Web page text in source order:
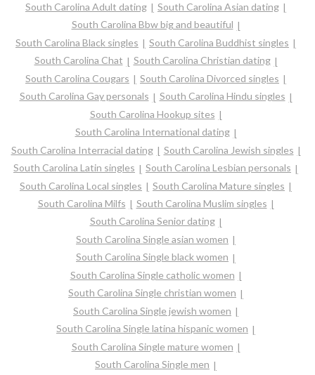
South Carolina Adult dating
South Carolina Asian dating
South Carolina Bbw big and beautiful
South Carolina Black singles
South Carolina Buddhist singles
South Carolina Chat
South Carolina Christian dating
South Carolina Cougars
South Carolina Divorced singles
South Carolina Gay personals
South Carolina Hindu singles
South Carolina Hookup sites
South Carolina International dating
South Carolina Interracial dating
South Carolina Jewish singles
South Carolina Latin singles
South Carolina Lesbian personals
South Carolina Local singles
South Carolina Mature singles
South Carolina Milfs
South Carolina Muslim singles
South Carolina Senior dating
South Carolina Single asian women
South Carolina Single black women
South Carolina Single catholic women
South Carolina Single christian women
South Carolina Single jewish women
South Carolina Single latina hispanic women
South Carolina Single mature women
South Carolina Single men